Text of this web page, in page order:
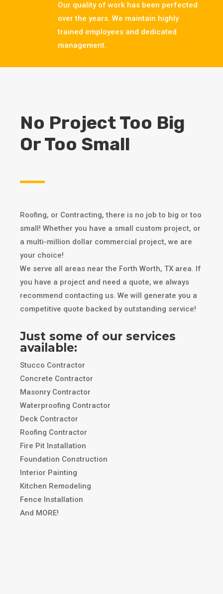
Our quality of work has been perfected
over the years. We maintain highly
trained employees and dedicated
management.
No Project Too Big
Or Too Small
Roofing, or Contracting, there is no job to big or too
small! Whether you have a small custom project, or
a multi-million dollar commercial project, we are
your choice!
We serve all areas near the Forth Worth, TX area. If
you have a project and need a quote, we always
recommend contacting us. We will generate you a
competitive quote backed by outstanding service!
Just some of our services
available:
Stucco Contractor
Concrete Contractor
Masonry Contractor
Waterproofing Contractor
Deck Contractor
Roofing Contractor
Fire Pit Installation
Foundation Construction
Interior Painting
Kitchen Remodeling
Fence Installation
And MORE!